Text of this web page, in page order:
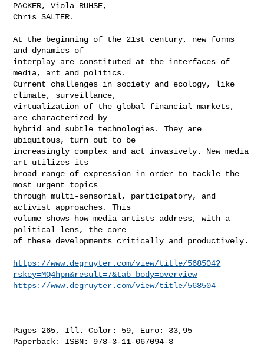
PACKER, Viola RÜHSE,
Chris SALTER.
At the beginning of the 21st century, new forms
and dynamics of
interplay are constituted at the interfaces of
media, art and politics.
Current challenges in society and ecology, like
climate, surveillance,
virtualization of the global financial markets,
are characterized by
hybrid and subtle technologies. They are
ubiquitous, turn out to be
increasingly complex and act invasively. New media
art utilizes its
broad range of expression in order to tackle the
most urgent topics
through multi-sensorial, participatory, and
activist approaches. This
volume shows how media artists address, with a
political lens, the core
of these developments critically and productively.
https://www.degruyter.com/view/title/568504?
rskey=MQ4hpn&result=7&tab_body=overview
https://www.degruyter.com/view/title/568504
Pages 265, Ill. Color: 59, Euro: 33,95
Paperback: ISBN: 978-3-11-067094-3